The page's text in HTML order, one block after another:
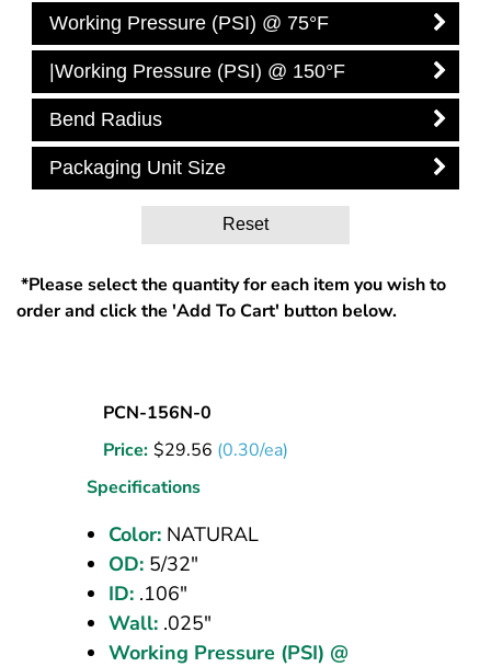
Working Pressure (PSI) @ 75°F
|Working Pressure (PSI) @ 150°F
Bend Radius
Packaging Unit Size
Reset
*Please select the quantity for each item you wish to
order and click the 'Add To Cart' button below.
5/32
100
PCN-156N-0
Price: $29.56 (0.30/ea)
Specifications
Color: NATURAL
OD: 5/32"
ID: .106"
Wall: .025"
Working Pressure (PSI) @